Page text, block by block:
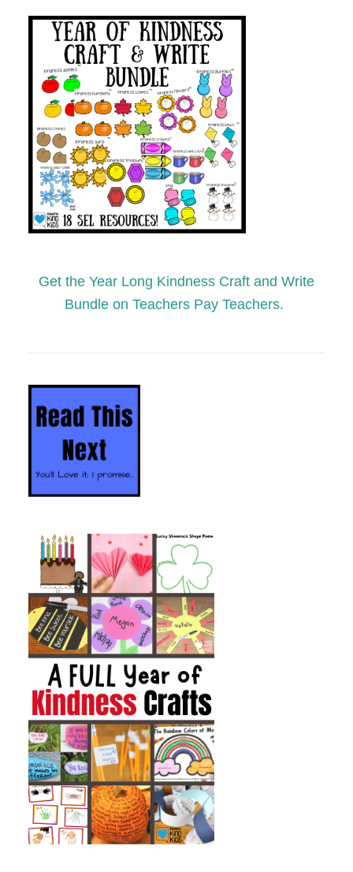
Get the Year Long Kindness Craft and Write
Bundle on Teachers Pay Teachers.